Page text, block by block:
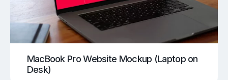
MacBook Pro Website Mockup (Laptop on
Desk)